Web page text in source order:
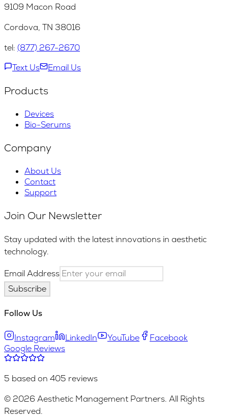
9109 Macon Road
Cordova, TN 38016
tel: (877) 267-2670
Text Us
Email Us
Products
Devices
Bio-Serums
Company
About Us
Contact
Support
Join Our Newsletter
Stay updated with the latest innovations in aesthetic
technology.
Email Address
Subscribe
Follow Us
Instagram LinkedIn YouTube
Facebook
Google Reviews
5 based on 405 reviews
© 2026 Aesthetic Management Partners. All Rights
Reserved.